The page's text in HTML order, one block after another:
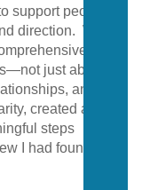
support people in
direction. What
I
just about
and their
created action
steps
I had found